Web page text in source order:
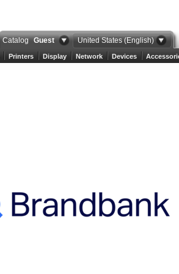
Catalog Guest United States (English)
Printers Display Network Devices